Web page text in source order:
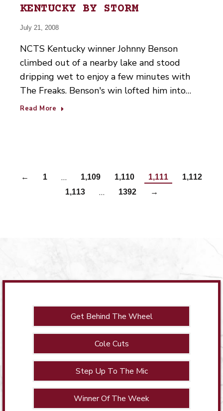
KENTUCKY BY STORM
July 21, 2008
NCTS Kentucky winner Johnny Benson
climbed out of a nearby lake and stood
dripping wet to enjoy a few minutes with
The Freaks. Benson's win lofted him into…
Read More
← 1 … 1,109 1,110 1,111
1,112
1,113
… 1392 →
Get Behind The Wheel
Cole Cuts
Step Up To The Mic
Winner Of The Week